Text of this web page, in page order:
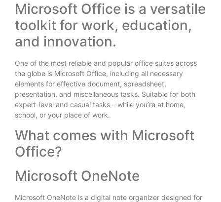
Microsoft Office is a versatile
toolkit for work, education,
and innovation.
One of the most reliable and popular office suites across
the globe is Microsoft Office, including all necessary
elements for effective document, spreadsheet,
presentation, and miscellaneous tasks. Suitable for both
expert-level and casual tasks – while you’re at home,
school, or your place of work.
What comes with Microsoft
Office?
Microsoft OneNote
Microsoft OneNote is a digital note organizer designed for